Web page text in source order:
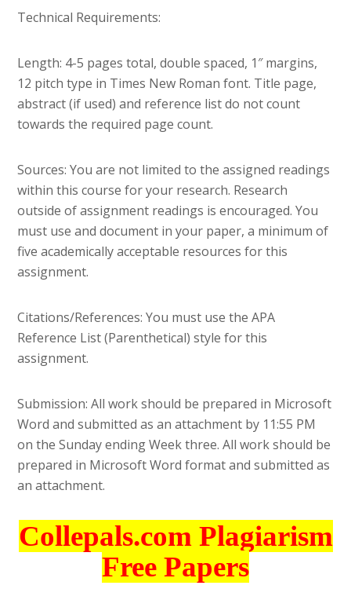
Technical Requirements:
Length: 4-5 pages total, double spaced, 1″ margins,
12 pitch type in Times New Roman font. Title page,
abstract (if used) and reference list do not count
towards the required page count.
Sources: You are not limited to the assigned readings
within this course for your research. Research
outside of assignment readings is encouraged. You
must use and document in your paper, a minimum of
five academically acceptable resources for this
assignment.
Citations/References: You must use the APA
Reference List (Parenthetical) style for this
assignment.
Submission: All work should be prepared in Microsoft
Word and submitted as an attachment by 11:55 PM
on the Sunday ending Week three. All work should be
prepared in Microsoft Word format and submitted as
an attachment.
Collepals.com Plagiarism
Free Papers